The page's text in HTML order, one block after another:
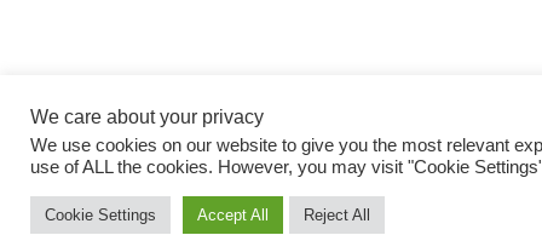
We care about your privacy
We use cookies on our website to give you the most relevant
use of ALL the cookies. However, you may visit "Cookie
Cookie Settings Accept All Reject All